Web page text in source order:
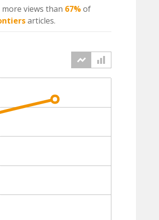
more views than 67%of
articles.